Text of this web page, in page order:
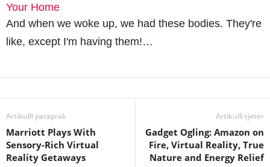
Your Home
And when we woke up, we had these bodies. They're
like, except I'm having them!…
Artikulli paraprak
Marriott Plays With
Sensory-Rich Virtual
Reality Getaways
Artikulli tjetër
Gadget Ogling: Amazon on
Fire, Virtual Reality, True
Nature and Energy Relief